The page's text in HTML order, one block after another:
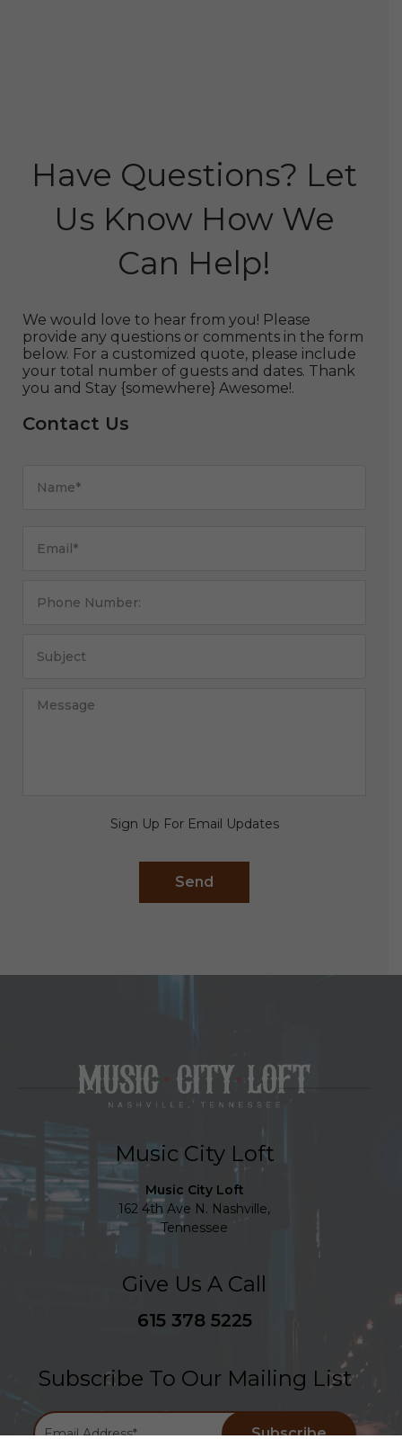
Have Questions? Let
Us Know How We
Can Help!
We would love to hear from you! Please
provide any questions or comments in the form
below. For a customized quote, please include
your total number of guests and dates. Thank
you and Stay {somewhere} Awesome!.
Contact Us
Sign Up For Email Updates
Music City Loft
Music City Loft
162 4th Ave N. Nashville,
Tennessee
Give Us A Call
615 378 5225
Subscribe To Our Mailing List